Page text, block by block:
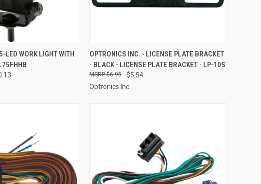
ADD TO CART
LED WORK LIGHT WITH
QUICK VIEW ADD TO CART
Compare
OPTRONICS INC. - LICENSE PLATE BRACKET
- BLACK - LICENSE PLATE BRACKET - LP-10S
$5.54
$6.95
Optronics Inc.